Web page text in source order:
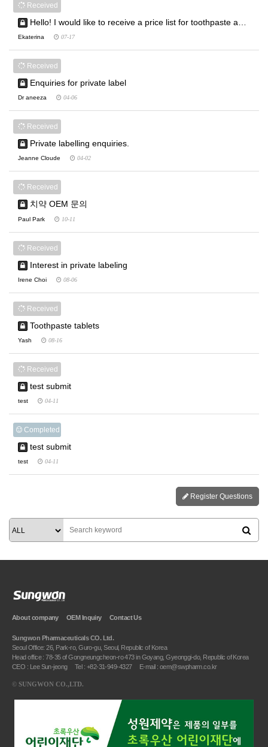
Received
Hello! I would like to receive a price list for toothpaste a…
Ekaterina 07-17
Received
Enquiries for private label
Dr aneeza 04-06
Received
Private labelling enquiries.
Jeanne Cloude 04-02
Received
치약 OEM 문의
Paul Park 10-11
Received
Interest in private labeling
Irene Choi 08-06
Received
Toothpaste tablets
Yash 08-16
Received
test submit
test 04-11
Completed
test submit
test 04-11
Register Questions
About company OEM Inquiry Contact Us
Sungwon Pharmaceuticals CO. Ltd.
Seoul Office: 26, Park-ro, Guro-gu, Seoul, Republic of Korea
Head office : 78-35 of Gongneungcheon-ro 473 in Goyang, Gyeonggi-do, Republic of Korea
CEO : Lee Sun-jeong
Tel : +82-31-949-4327 E-mail : oem@swpharm.co.kr
© SUNGWON CO.,LTD.